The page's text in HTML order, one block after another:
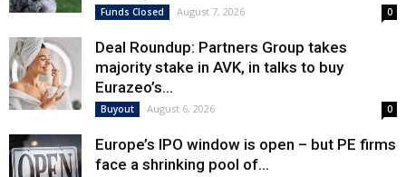
Funds Closed August 7, 2026 0
Deal Roundup: Partners Group takes
majority stake in AVK, in talks to buy
Eurazeo’s...
Buyout August 6, 2026 0
Europe’s IPO window is open – but PE firms
face a shrinking pool of...